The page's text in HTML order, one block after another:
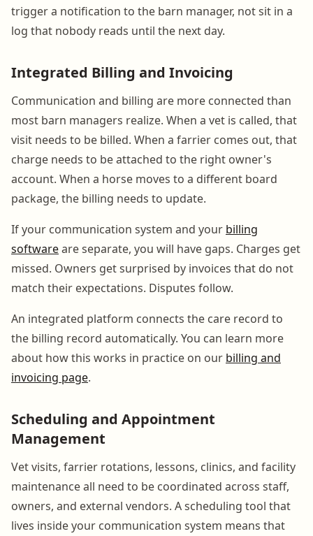
trigger a notification to the barn manager, not sit in a
log that nobody reads until the next day.
Integrated Billing and Invoicing
Communication and billing are more connected than
most barn managers realize. When a vet is called, that
visit needs to be billed. When a farrier comes out, that
charge needs to be attached to the right owner's
account. When a horse moves to a different board
package, the billing needs to update.
If your communication system and your billing
softwareare separate, you will have gaps. Charges get
missed. Owners get surprised by invoices that do not
match their expectations. Disputes follow.
An integrated platform connects the care record to
the billing record automatically. You can learn more
about how this works in practice on our billing and
invoicing page.
Scheduling and Appointment
Management
Vet visits, farrier rotations, lessons, clinics, and facility
maintenance all need to be coordinated across staff,
owners, and external vendors. A scheduling tool that
lives inside your communication system means that